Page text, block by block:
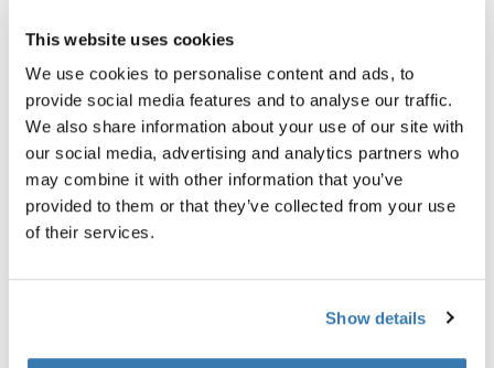
This website uses cookies
We use cookies to personalise content and ads, to
provide social media features and to analyse our traffic.
We also share information about your use of our site with
our social media, advertising and analytics partners who
may combine it with other information that you’ve
provided to them or that they’ve collected from your use
of their services.
Show details
Strap for Thule RoundTrip bike cases.
Toggle techspec
Technical specifications
Reviews